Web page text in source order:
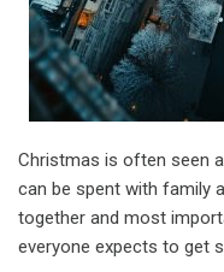
Christmas is often seen
can be spent with family
together and most
everyone expects to get